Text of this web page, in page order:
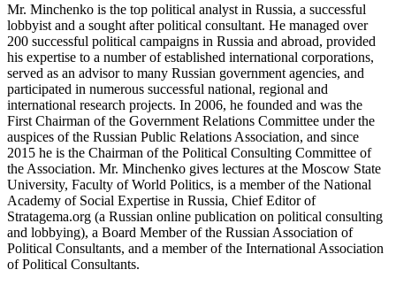
Mr. Minchenko is the top political analyst in Russia, a successful
lobbyist and a sought after political consultant. He managed over
200 successful political campaigns in Russia and abroad, provided
his expertise to a number of established international corporations,
served as an advisor to many Russian government agencies, and
participated in numerous successful national, regional and
international research projects. In 2006, he founded and was the
First Chairman of the Government Relations Committee under the
auspices of the Russian Public Relations Association, and since
2015 he is the Chairman of the Political Consulting Committee of
the Association. Mr. Minchenko gives lectures at the Moscow State
University, Faculty of World Politics, is a member of the National
Academy of Social Expertise in Russia, Chief Editor of
Stratagema.org (a Russian online publication on political consulting
and lobbying), a Board Member of the Russian Association of
Political Consultants, and a member of the International Association
of Political Consultants.